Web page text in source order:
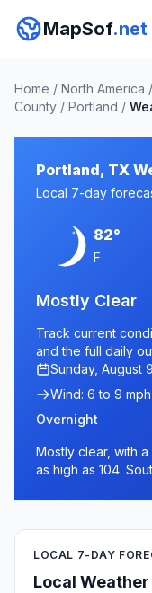
MapSof.net
Home / North America /
County / Portland /
Portland, TX
Local 7-day
82°
F
Mostly Clear
Track current
and the full daily
Sunday, August
Wind: 6 to 9 mph
Overnight
Mostly clear, with
as high as 104.
LOCAL 7-DAY
Local